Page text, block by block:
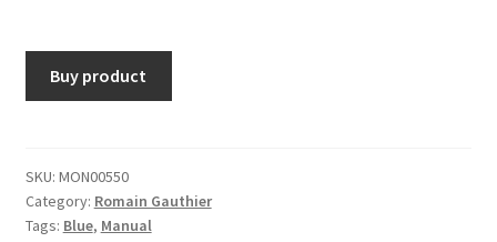
Buy product
SKU: MON00550
Category: Romain Gauthier
Tags: Blue, Manual